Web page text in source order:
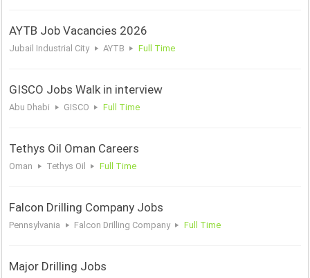
AYTB Job Vacancies 2026
Jubail Industrial City AYTB Full Time
GISCO Jobs Walk in interview
Abu Dhabi GISCO Full Time
Tethys Oil Oman Careers
Oman Tethys Oil Full Time
Falcon Drilling Company Jobs
Pennsylvania Falcon Drilling Company Full Time
Major Drilling Jobs